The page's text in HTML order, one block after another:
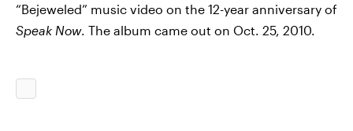
“Bejeweled” music video on the 12-year anniversary of
Speak Now. The album came out on Oct. 25, 2010.